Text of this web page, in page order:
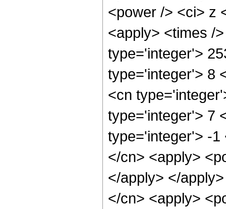
<power /> <ci> z
<apply> <times /
type='integer'>
type='integer'> 8
<cn
type='integer'> 7
type='integer'> -1
</cn> <apply>
</apply> </
</cn> <apply>